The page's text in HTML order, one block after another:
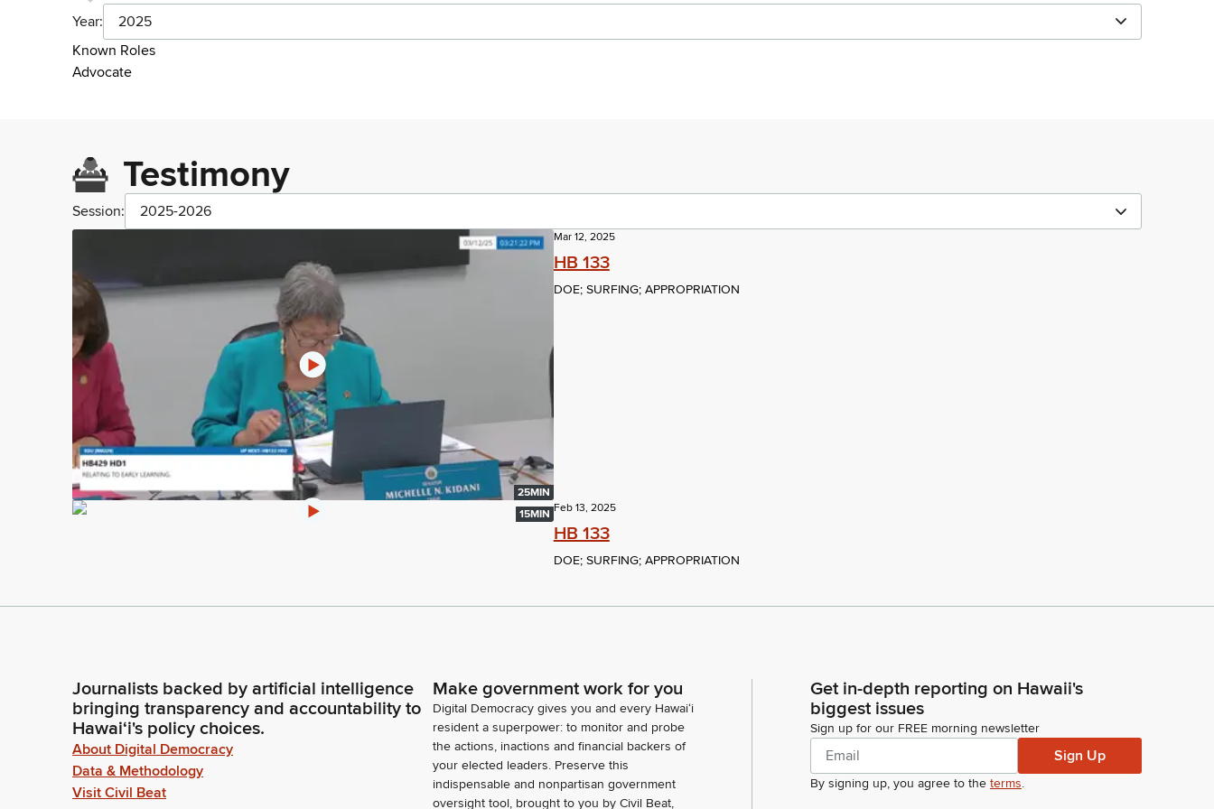
Year:
2025
Known Roles
Advocate
Testimony
Session: 2025-2026
25MIN
Mar 12, 2025
HB 133
DOE; SURFING; APPROPRIATION
15MIN Feb 13, 2025
HB 133
DOE; SURFING; APPROPRIATION
Journalists backed by artificial intelligence
bringing transparency and accountability to
Hawaiʻi's policy choices.
About Digital Democracy
Data & Methodology
Visit Civil Beat
Make government work for you
Digital Democracy gives you and every Hawaiʻi
resident a superpower: to monitor and probe
the actions, inactions and financial backers of
your elected leaders. Preserve this
indispensable and nonpartisan government
oversight tool, brought to you by Civil Beat,
Get in-depth reporting on Hawaii's
biggest issues
Sign up for our FREE morning newsletter
Sign Up
By signing up, you agree to the terms.